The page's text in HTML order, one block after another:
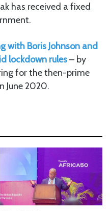
has received a fixed
with Boris Johnson and
lockdown rules– by
for the then-prime
June 2020.